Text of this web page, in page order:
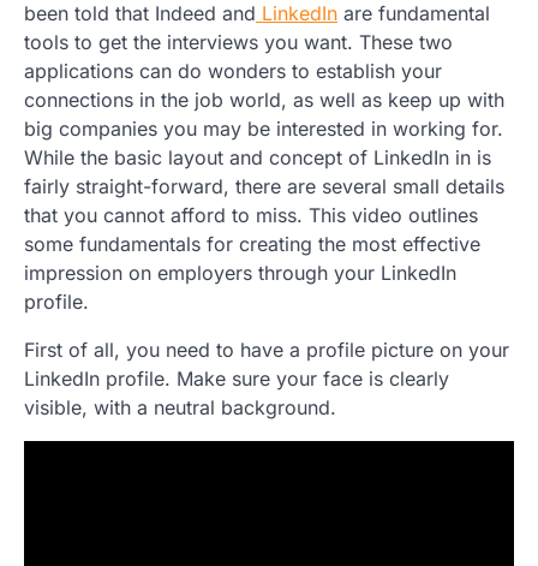
been told that Indeed and LinkedIn are fundamental
tools to get the interviews you want. These two
applications can do wonders to establish your
connections in the job world, as well as keep up with
big companies you may be interested in working for.
While the basic layout and concept of LinkedIn in is
fairly straight-forward, there are several small details
that you cannot afford to miss. This video outlines
some fundamentals for creating the most effective
impression on employers through your LinkedIn
profile.
First of all, you need to have a profile picture on your
LinkedIn profile. Make sure your face is clearly
visible, with a neutral background.